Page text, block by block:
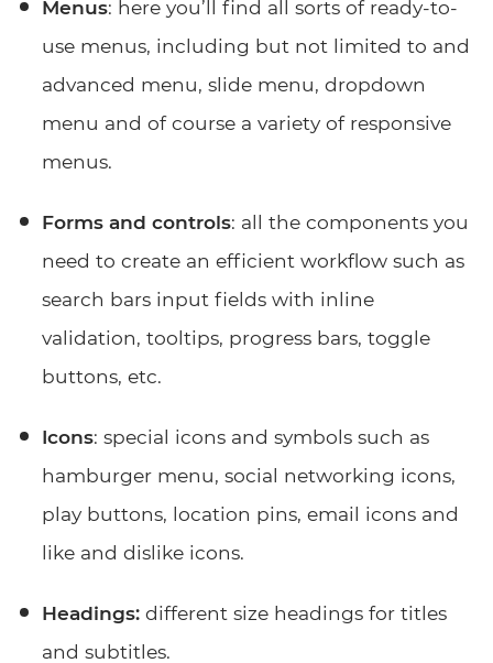
Menus: here you’ll find all sorts of ready-to-
use menus, including but not limited to and
advanced menu, slide menu, dropdown
menu and of course a variety of responsive
menus.
Forms and controls: all the components you
need to create an efficient workflow such as
search bars input fields with inline
validation, tooltips, progress bars, toggle
buttons, etc.
Icons: special icons and symbols such as
hamburger menu, social networking icons,
play buttons, location pins, email icons and
like and dislike icons.
Headings:different size headings for titles
and subtitles.